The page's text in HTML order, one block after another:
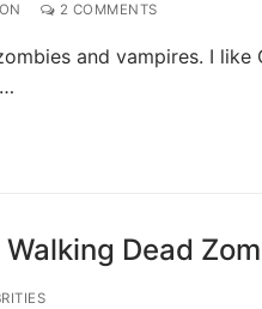
2 COMMENTS
and vampires. I
Dead